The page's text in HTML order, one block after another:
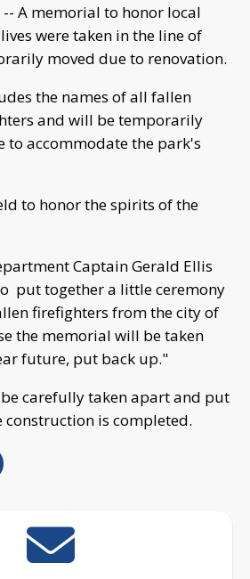
-- A memorial to honor local
were taken in the line of
moved due to renovation.
the names of all fallen
and will be temporarily
to accommodate the park's
to honor the spirits of the
Captain Gerald Ellis
put together a little ceremony
firefighters from the city of
the memorial will be taken
future, put back up."
carefully taken apart and put
construction is completed.